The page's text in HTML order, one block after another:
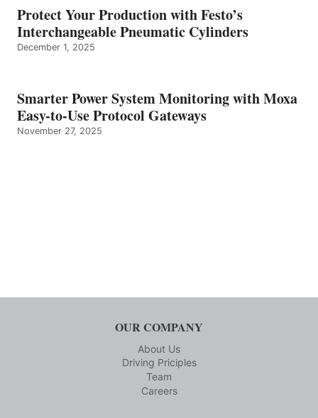
Protect Your Production with Festo’s
Interchangeable Pneumatic Cylinders
December 1, 2025
Smarter Power System Monitoring with Moxa
Easy-to-Use Protocol Gateways
November 27, 2025
OUR COMPANY
About Us
Driving Priciples
Team
Careers